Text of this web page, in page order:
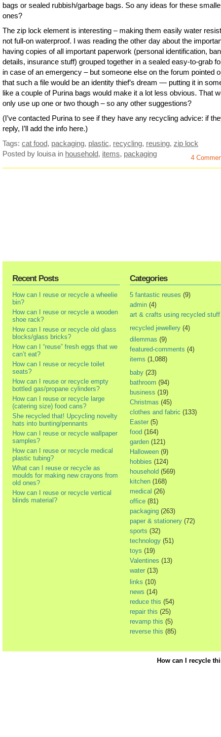
bags or sealed rubbish/garbage bags. So any ideas for these
ones?
The zip lock element is interesting – making them easily water
not full-on waterproof. I was reading the other day about the
having copies of all important paperwork (personal identification,
details, insurance stuff) grouped together in a sealed easy-to-grab
in case of an emergency – but someone else on the forum pointed
that such a file would be an identity thief’s dream — putting it in
like a couple of Purina bags would make it a lot less obvious. That
only use up one or two though – so any other suggestions?
(I’ve contacted Purina to see if they have any recycling advice: if
reply, I’ll add the info here.)
Tags: cat food, packaging, plastic, recycling, reusing, zip lock
Posted by louisa in household, items, packaging 4
Recent Posts
How can I reuse or recycle a wheelie
bin?
How can I reuse or recycle a wooden
shoe rack?
How can I reuse or recycle old glass
blocks/glass bricks?
How can I “reuse” fresh eggs that we
can’t eat?
How can I reuse or recycle toilet
seats?
How can I reuse or recycle empty
bottled gas/propane cylinders?
How can I reuse or recycle large
(catering size) food cans?
She recycled that! Upcycling novelty
hats into bunting/pennants
How can I reuse or recycle wallpaper
samples?
How can I reuse or recycle medical
plastic tubing?
What can I reuse or recycle as
moulds for making new crayons from
old ones?
How can I reuse or recycle vertical
blinds material?
Categories
5 fantastic reuses (9)
admin (4)
art & crafts using recycled stuff
recycled jewellery (4)
dilemmas (9)
featured-comments (4)
items (1,088)
baby (23)
bathroom (94)
business (19)
Christmas (45)
clothes and fabric (133)
Easter (5)
food (164)
garden (121)
Halloween (9)
hobbies (124)
household (569)
kitchen (168)
medical (26)
office (81)
packaging (263)
paper & stationery (72)
sports (32)
technology (51)
toys (19)
Valentines (13)
water (13)
links (10)
news (14)
reduce this (54)
repair this (25)
revamp this (5)
reverse this (85)
How can I recycle